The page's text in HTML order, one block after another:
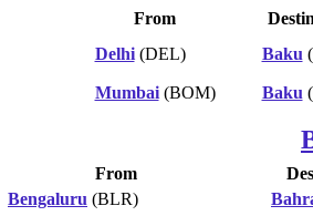
From
Delhi(DEL) Baku
Mumbai(BOM) Baku
From
Bengaluru (BLR)